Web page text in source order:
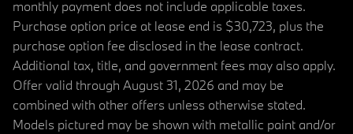
monthly payment does not include applicable taxes.
Purchase option price at lease end is $30,723, plus the
purchase option fee disclosed in the lease contract.
Additional tax, title, and government fees may also apply.
Offer valid through August 31, 2026 and may be
combined with other offers unless otherwise stated.
Models pictured may be shown with metallic paint and/or